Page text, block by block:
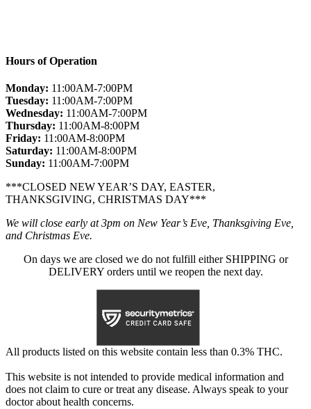
Hours of Operation
Monday: 11:00AM-7:00PM
Tuesday: 11:00AM-7:00PM
Wednesday: 11:00AM-7:00PM
Thursday: 11:00AM-8:00PM
Friday: 11:00AM-8:00PM
Saturday: 11:00AM-8:00PM
Sunday: 11:00AM-7:00PM
***CLOSED NEW YEAR’S DAY, EASTER,
THANKSGIVING, CHRISTMAS DAY***
We will close early at 3pm on New Year’s Eve, Thanksgiving Eve,
and Christmas Eve.
On days we are closed we do not fulfill either SHIPPING or
DELIVERY orders until we reopen the next day.
All products listed on this website contain less than 0.3% THC.
This website is not intended to provide medical information and
does not claim to cure or treat any disease. Always speak to your
doctor about health concerns.